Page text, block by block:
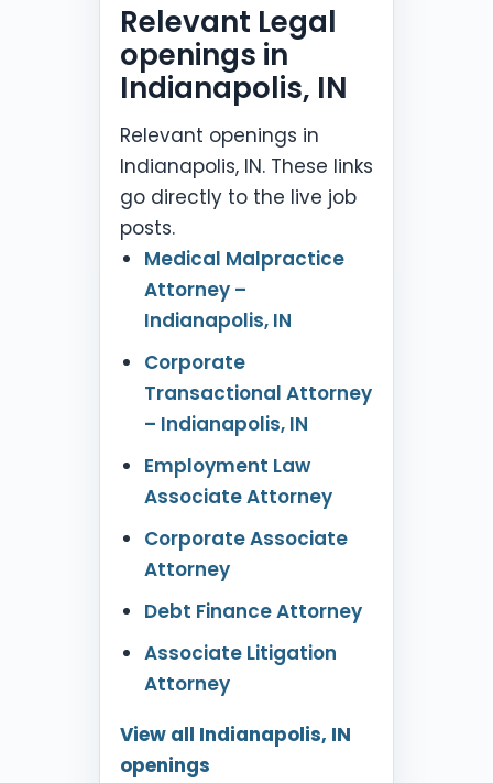
Relevant Legal
openings in
Indianapolis, IN
Relevant openings in
Indianapolis, IN. These links
go directly to the live job
posts.
Medical Malpractice
Attorney –
Indianapolis, IN
Corporate
Transactional Attorney
– Indianapolis, IN
Employment Law
Associate Attorney
Corporate Associate
Attorney
Debt Finance Attorney
Associate Litigation
Attorney
View all Indianapolis, IN
openings